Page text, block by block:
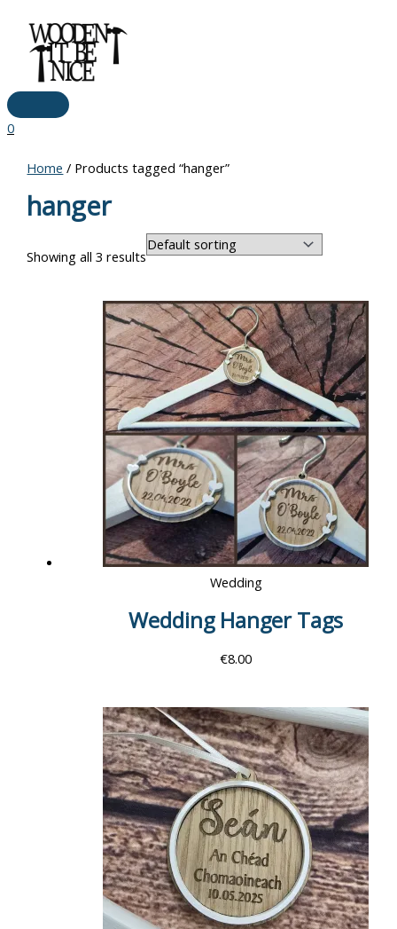
content
0
Home / Products tagged “hanger”
hanger
Showing all 3 results
Wedding
Wedding Hanger Tags
€8.00